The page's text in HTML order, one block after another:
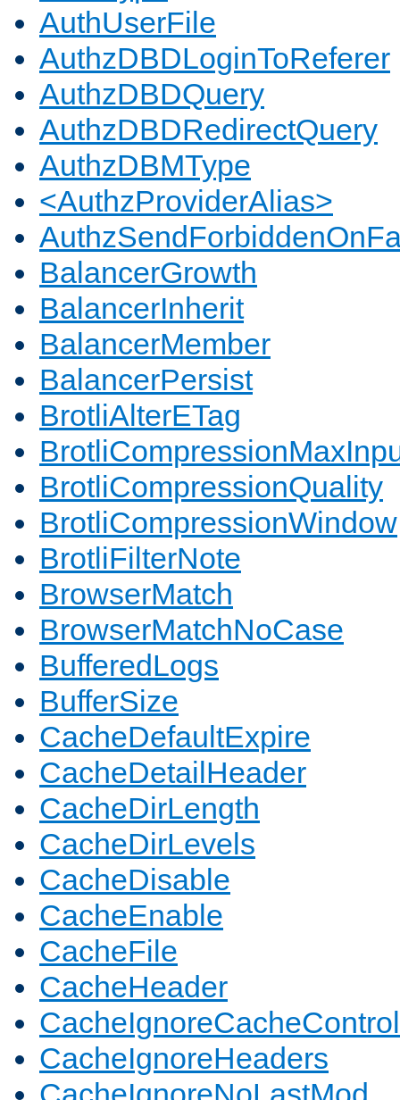
AuthUserFile
AuthzDBDLoginToReferer
AuthzDBDQuery
AuthzDBDRedirectQuery
AuthzDBMType
<AuthzProviderAlias>
BalancerGrowth
BalancerInherit
BalancerMember
BalancerPersist
BrotliAlterETag
BrotliCompressionQuality
BrotliCompressionWindow
BrotliFilterNote
BrowserMatch
BrowserMatchNoCase
BufferedLogs
BufferSize
CacheDefaultExpire
CacheDetailHeader
CacheDirLength
CacheDirLevels
CacheDisable
CacheEnable
CacheFile
CacheHeader
CacheIgnoreCacheControl
CacheIgnoreHeaders